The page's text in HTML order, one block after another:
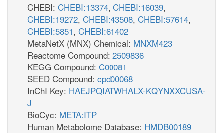
CHEBI: CHEBI:13374, CHEBI:16039,
CHEBI:19272, CHEBI:43508, CHEBI:57614,
CHEBI:5851, CHEBI:61402
MetaNetX (MNX) Chemical: MNXM423
Reactome Compound: 2509836
KEGG Compound: C00081
SEED Compound: cpd00068
InChI Key: HAEJPQIATWHALX-KQYNXXCUSA-
J
BioCyc: META:ITP
Human Metabolome Database: HMDB00189